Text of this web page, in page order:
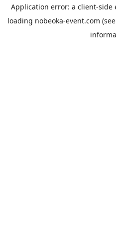
Application error: a client-side
loading nobeoka-event.com